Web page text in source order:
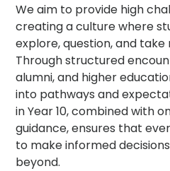
We aim to provide high
creating a culture where
explore, question, and take
Through structured
alumni, and higher
into pathways and
in Year 10, combined with
guidance, ensures that
to make informed
beyond.